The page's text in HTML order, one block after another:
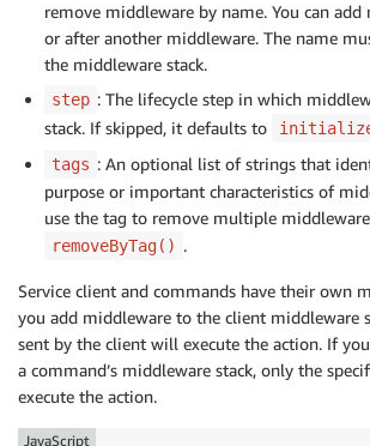
remove middleware by name. You can
or after another middleware. The name
the middleware stack.
step : The lifecycle step in which
stack. If skipped, it defaults to
tags : An optional list of strings that
purpose or important characteristics of
use the tag to remove multiple
removeByTag() .
Service client and commands have their own
you add middleware to the client middleware
sent by the client will execute the action. If
a command’s middleware stack, only the
execute the action.
JavaScript